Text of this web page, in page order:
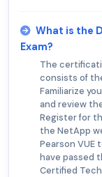
What is the
Exam?
The
consists of
Familiarize
and review
Register for
the NetApp
Pearson
have passed
Certified